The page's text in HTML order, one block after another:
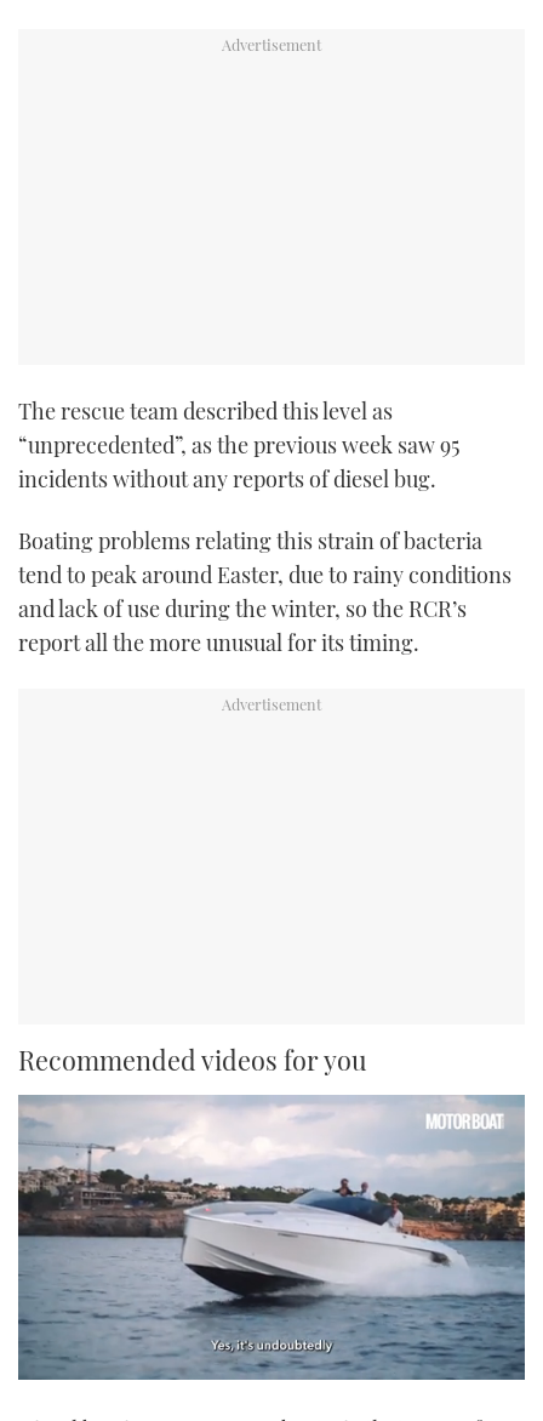
The rescue team described this level as
“unprecedented”, as the previous week saw 95
incidents without any reports of diesel bug.
Boating problems relating this strain of bacteria
tend to peak around Easter, due to rainy conditions
and lack of use during the winter, so the RCR’s
report all the more unusual for its timing.
Recommended videos for you